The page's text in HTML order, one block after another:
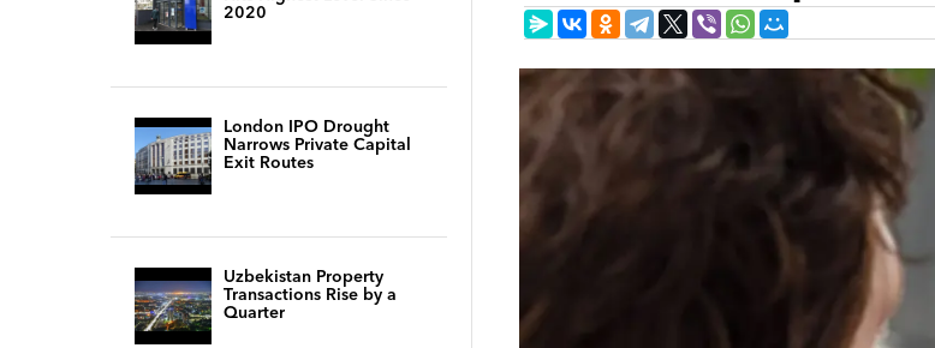
2020
London IPO Drought
Narrows Private Capital
Exit Routes
Uzbekistan Property
Transactions Rise by a
Quarter